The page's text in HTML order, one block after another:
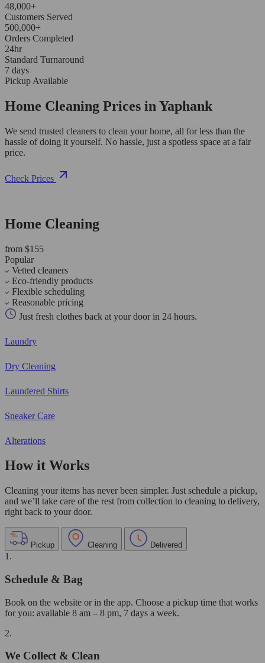
48,000+
Customers Served
500,000+
Orders Completed
24hr
Standard Turnaround
7 days
Pickup Available
Home Cleaning Prices in Yaphank
We send trusted cleaners to clean your home, all for less than the
hassle of doing it yourself. No hassle, just a spotless space at a fair
price.
Check Prices
Home Cleaning
from $155
Popular
Vetted cleaners
Eco-friendly products
Flexible scheduling
Reasonable pricing
Just fresh clothes back at your door in 24 hours.
Laundry
Dry Cleaning
Laundered Shirts
Sneaker Care
Alterations
How it Works
Cleaning your items has never been simpler. Just schedule a pickup,
and we’ll take care of the rest from collection to cleaning to delivery,
right back to your door.
Pickup Cleaning Delivered
1.
Schedule & Bag
Book on the website or in the app. Choose a pickup time that works
for you: available 8 am – 8 pm, 7 days a week.
2.
We Collect & Clean